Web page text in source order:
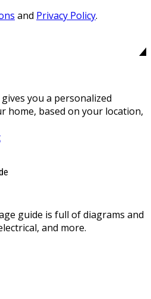
and Privacy Policy.
you a personalized
home, based on your location,
guide is full of diagrams and
and more.